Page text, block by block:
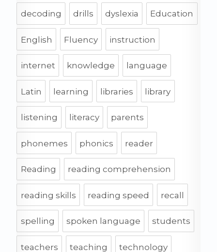
decoding drills dyslexia Education
English Fluency instruction
internet knowledge language
Latin learning libraries library
listening literacy parents
phonemes phonics reader
Reading reading comprehension
reading skills reading speed recall
spelling spoken language students
teachers teaching technology